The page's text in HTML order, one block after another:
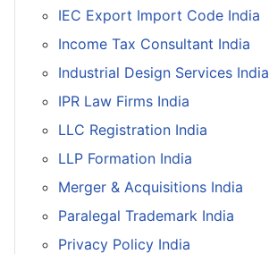
IEC Export Import Code India
Income Tax Consultant India
Industrial Design Services India
IPR Law Firms India
LLC Registration India
LLP Formation India
Merger & Acquisitions India
Paralegal Trademark India
Privacy Policy India